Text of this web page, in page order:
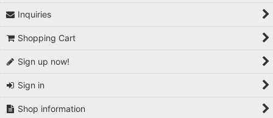
Inquiries
Shopping Cart
Sign up now!
Sign in
Shop information